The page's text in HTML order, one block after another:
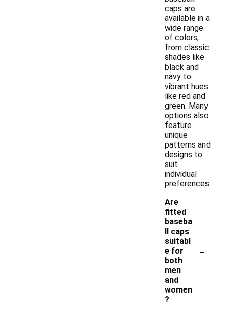
caps are
available in a
wide range
of colors,
from classic
shades like
black and
navy to
vibrant hues
like red and
green. Many
options also
feature
unique
patterns and
designs to
suit
individual
preferences.
Are
fitted
baseba
ll caps
suitabl
e for
both
men
and
women
?
-